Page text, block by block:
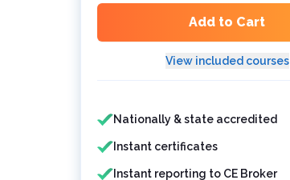
Add to Cart
View included courses
Features included
Nationally & state accredited
Instant certificates
Instant reporting to CE Broker
Features not included